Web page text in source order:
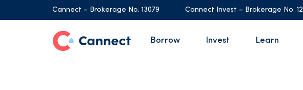
Cannect – Brokerage No. 13079 Cannect Invest – Brokerage No.
Borrow Invest Learn